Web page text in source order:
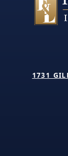
1731